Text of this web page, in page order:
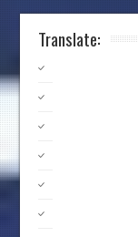
Translate: